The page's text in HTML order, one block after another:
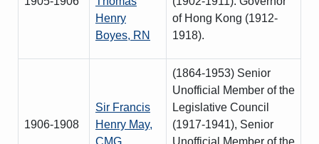
Henry
Boyes, RN
of Hong Kong (1912-
1918).
1906-1908
Sir Francis
Henry May,
CMG
(1864-1953) Senior
Unofficial Member of the
Legislative Council
(1917-1941), Senior
Unofficial Member of the